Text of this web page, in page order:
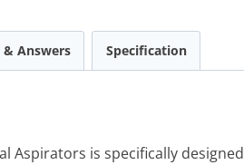
Answers Specification
Aspirators is specifically